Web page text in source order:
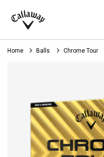
Callaway
Golf
Home Balls Chrome Tour